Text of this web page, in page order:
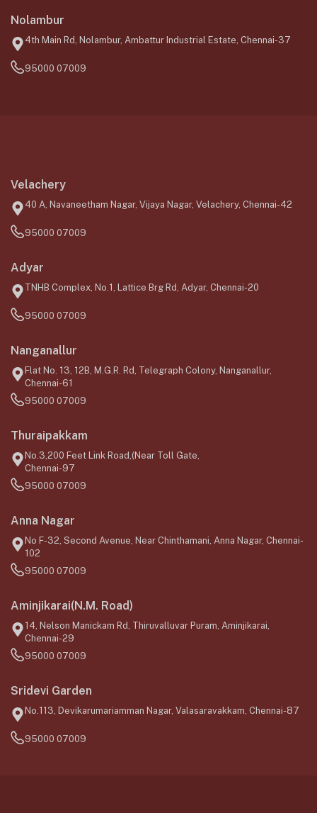
Nolambur
4th Main Rd, Nolambur, Ambattur Industrial Estate, Chennai-37
95000 07009
Velachery
40 A, Navaneetham Nagar, Vijaya Nagar, Velachery, Chennai-42
95000 07009
Adyar
TNHB Complex, No.1, Lattice Brg Rd, Adyar, Chennai-20
95000 07009
Nanganallur
Flat No. 13, 12B, M.G.R. Rd, Telegraph Colony, Nanganallur,
Chennai-61
95000 07009
Thuraipakkam
No.3,200 Feet Link Road,(Near Toll Gate,
Chennai-97
95000 07009
Anna Nagar
No F-32, Second Avenue, Near Chinthamani, Anna Nagar, Chennai-
102
95000 07009
Aminjikarai(N.M. Road)
14, Nelson Manickam Rd, Thiruvalluvar Puram, Aminjikarai,
Chennai-29
95000 07009
Sridevi Garden
No.113, Devikarumariamman Nagar, Valasaravakkam, Chennai-87
95000 07009